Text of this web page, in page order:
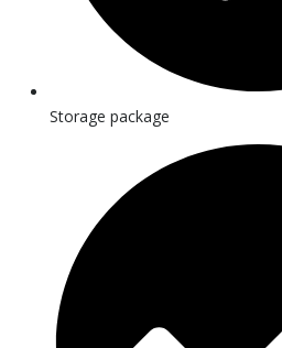
Storage package